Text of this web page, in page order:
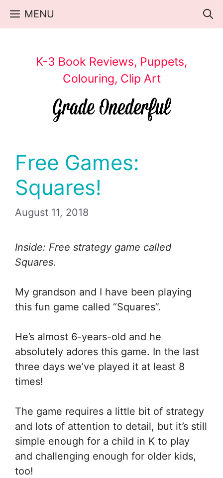
Skip
MENU
K-3 Book Reviews, Puppets,
Colouring, Clip Art
Free Games:
Squares!
August 11, 2018
Inside: Free strategy game called
Squares.
My grandson and I have been playing
this fun game called “Squares”.
He’s almost 6-years-old and he
absolutely adores this game. In the last
three days we’ve played it at least 8
times!
The game requires a little bit of strategy
and lots of attention to detail, but it’s still
simple enough for a child in K to play
and challenging enough for older kids,
too!